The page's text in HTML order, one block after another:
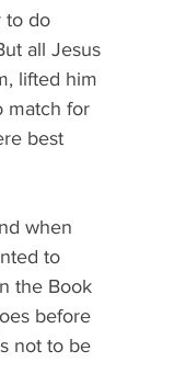
to do
all Jesus
lifted him
match for
best
when
to
the Book
before
not to be